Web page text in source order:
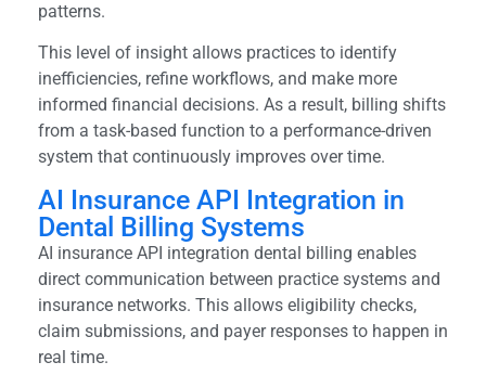
patterns.
This level of insight allows practices to identify
inefficiencies, refine workflows, and make more
informed financial decisions. As a result, billing shifts
from a task-based function to a performance-driven
system that continuously improves over time.
AI Insurance API Integration in
Dental Billing Systems
AI insurance API integration dental billing enables
direct communication between practice systems and
insurance networks. This allows eligibility checks,
claim submissions, and payer responses to happen in
real time.